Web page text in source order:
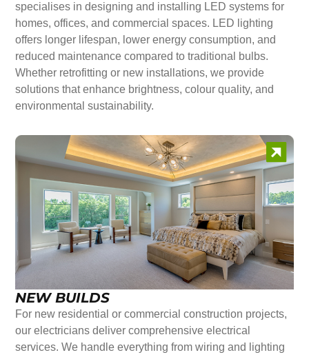
specialises in designing and installing LED systems for
homes, offices, and commercial spaces. LED lighting
offers longer lifespan, lower energy consumption, and
reduced maintenance compared to traditional bulbs.
Whether retrofitting or new installations, we provide
solutions that enhance brightness, colour quality, and
environmental sustainability.
NEW BUILDS
For new residential or commercial construction projects,
our electricians deliver comprehensive electrical
services. We handle everything from wiring and lighting